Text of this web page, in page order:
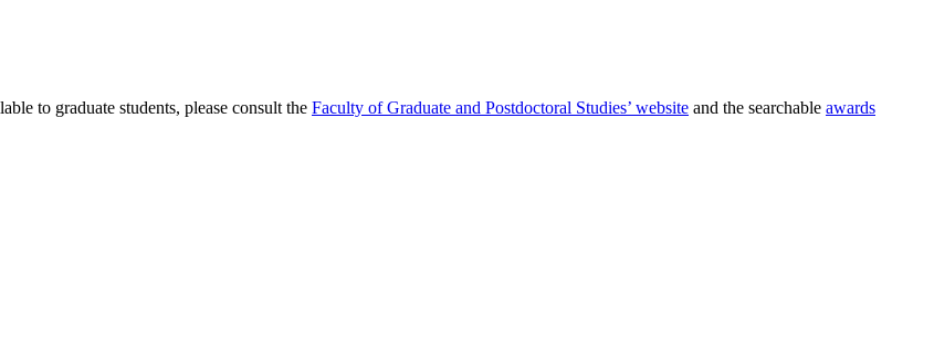
to graduate students, please consult the Faculty of Graduate and Postdoctoral Studies’ website and the searchable awards